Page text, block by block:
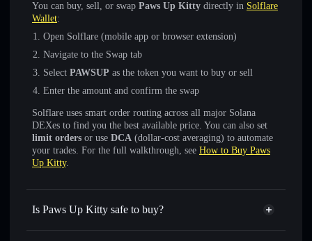
You can buy, sell, or swap Paws Up Kitty directly in Solflare
Wallet:
Open Solflare (mobile app or browser extension)
Navigate to the Swap tab
Select PAWSUP as the token you want to buy or sell
Enter the amount and confirm the swap
Solflare uses smart order routing across all major Solana
DEXes to find you the best available price. You can also set
limit orders or use DCA (dollar-cost averaging) to automate
your trades. For the full walkthrough, see How to Buy Paws
Up Kitty.
Is Paws Up Kitty safe to buy?
Paws Up Kitty not verified